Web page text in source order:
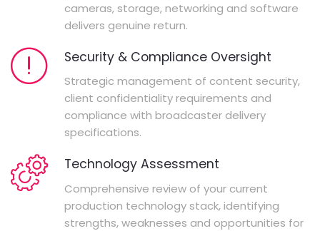
cameras, storage, networking and software
delivers genuine return.
Security & Compliance Oversight
Strategic management of content security,
client confidentiality requirements and
compliance with broadcaster delivery
specifications.
Technology Assessment
Comprehensive review of your current
production technology stack, identifying
strengths, weaknesses and opportunities for